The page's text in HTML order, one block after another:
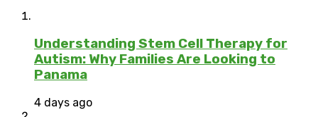
Understanding Stem Cell Therapy for
Autism: Why Families Are Looking to
Panama
4 days ago